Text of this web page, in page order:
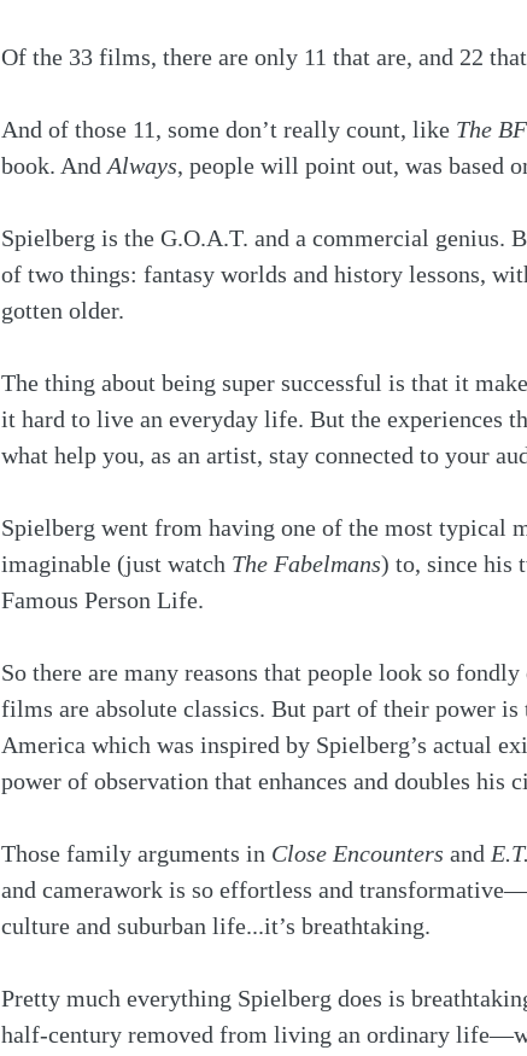
Of the 33 films, there are only 11 that are, and 22
And of those 11, some don’t really count, like The
book. And Always, people will point out, was based
Spielberg is the G.O.A.T. and a commercial genius.
of two things: fantasy worlds and history lessons,
gotten older.
The thing about being super successful is that it
it hard to live an everyday life. But the experiences
what help you, as an artist, stay connected to your
Spielberg went from having one of the most typical
imaginable (just watch The Fabelmans) to, since his
Famous Person Life.
So there are many reasons that people look so
films are absolute classics. But part of their power is
America which was inspired by Spielberg’s actual
power of observation that enhances and doubles his
Those family arguments in Close Encounters and E.T.
and camerawork is so effortless and
culture and suburban life...it’s breathtaking.
Pretty much everything Spielberg does is
half-century removed from living an ordinary